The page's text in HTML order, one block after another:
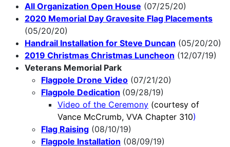
All Organization Open House (07/25/20)
2020 Memorial Day Gravesite Flag Placements
(05/20/20)
Handrail Installation for Steve Duncan (05/20/20)
2019 Christmas Christmas Luncheon (12/07/19)
Veterans Memorial Park
Flagpole Drone Video (07/21/20)
Flagpole Dedication (09/28/19)
Video of the Ceremony (courtesy of
Vance McCrumb, VVA Chapter 310)
Flag Raising (08/10/19)
Flagpole Installation (08/09/19)